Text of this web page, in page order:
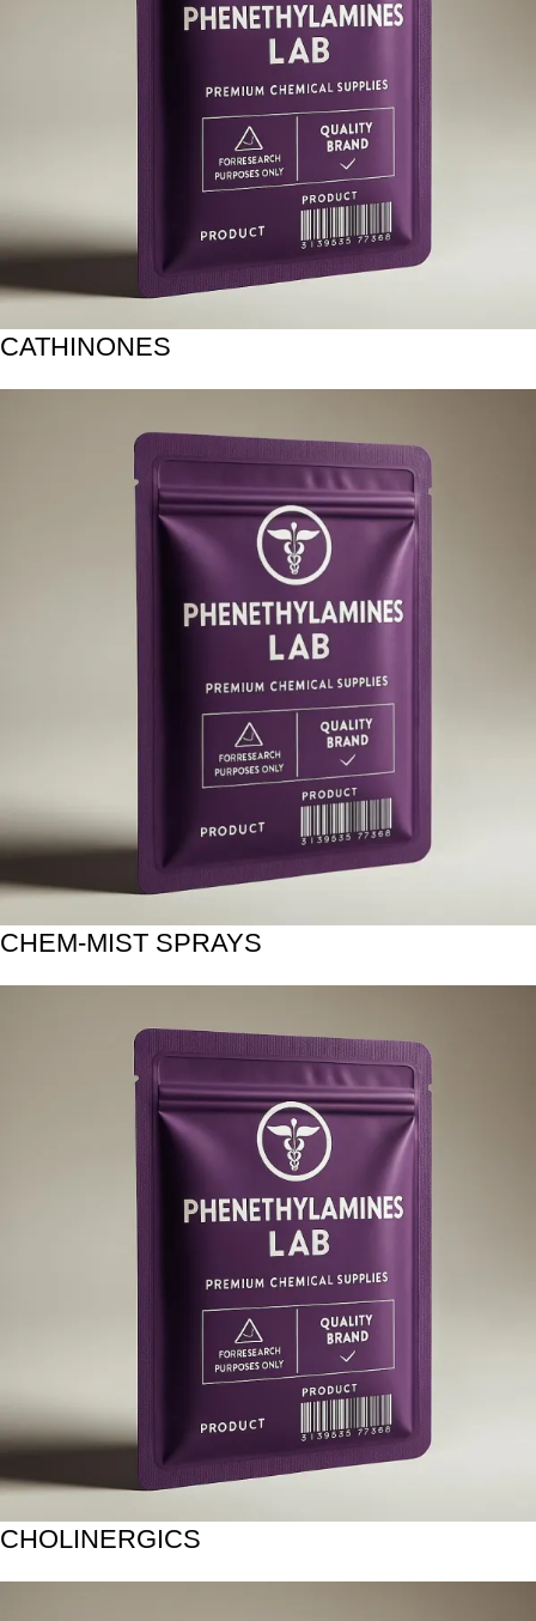
CATHINONES
CHEM-MIST SPRAYS
CHOLINERGICS